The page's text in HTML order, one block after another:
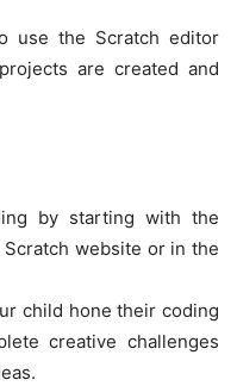
use the Scratch editor
are created and
by starting with the
website or in the
child hone their coding
creative challenges